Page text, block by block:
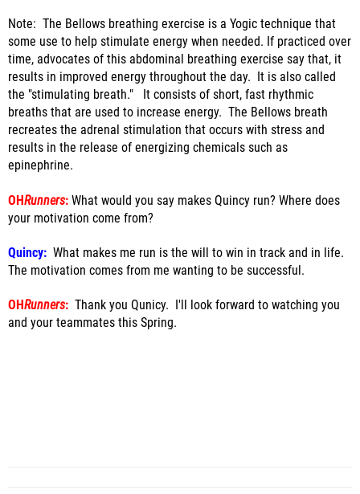
Note: The Bellows breathing exercise is a Yogic technique that
some use to help stimulate energy when needed. If practiced over
time, advocates of this abdominal breathing exercise say that, it
results in improved energy throughout the day. It is also called
the "stimulating breath." It consists of short, fast rhythmic
breaths that are used to increase energy. The Bellows breath
recreates the adrenal stimulation that occurs with stress and
results in the release of energizing chemicals such as
epinephrine.
OHRunners: What would you say makes Quincy run? Where does
your motivation come from?
Quincy: What makes me run is the will to win in track and in life.
The motivation comes from me wanting to be successful.
OHRunners: Thank you Qunicy. I'll look forward to watching you
and your teammates this Spring.